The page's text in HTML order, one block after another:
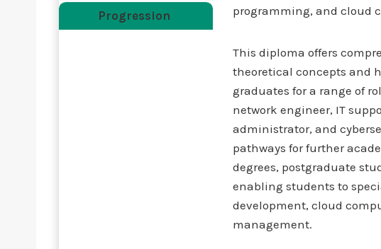
Progression
programming, and cloud
This diploma offers
theoretical concepts and
graduates for a range of
network engineer, IT
administrator, and
pathways for further
degrees, postgraduate
enabling students to
development, cloud
management.